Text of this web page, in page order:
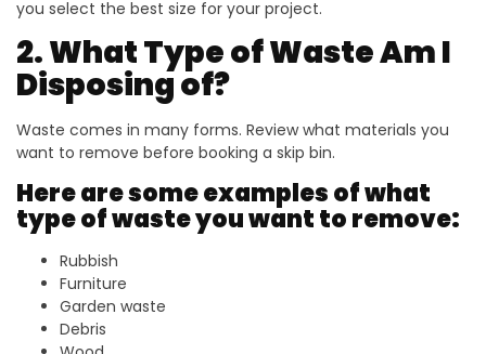
you select the best size for your project.
2. What Type of Waste Am I
Disposing of?
Waste comes in many forms. Review what materials you
want to remove before booking a skip bin.
Here are some examples of what
type of waste you want to remove:
Rubbish
Furniture
Garden waste
Debris